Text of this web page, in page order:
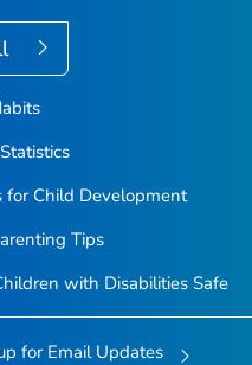
for Child Development
Tips
with Disabilities Safe
for Email Updates